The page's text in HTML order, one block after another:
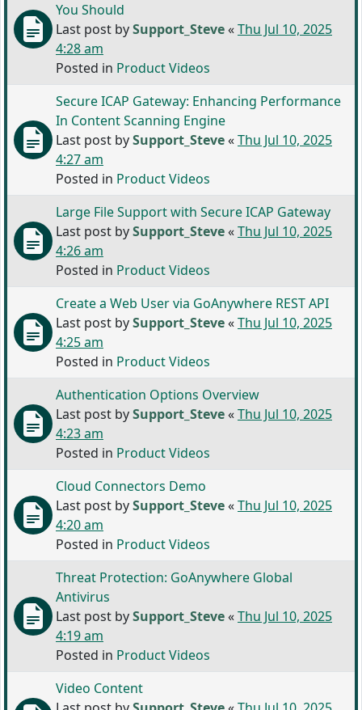
You Should
Last post bySupport_Steve«Thu Jul 10, 2025
4:28 am
Posted in Product Videos
Secure ICAP Gateway: Enhancing Performance
In Content Scanning Engine
Last post bySupport_Steve«Thu Jul 10, 2025
4:27 am
Posted in Product Videos
Large File Support with Secure ICAP Gateway
Last post bySupport_Steve«Thu Jul 10, 2025
4:26 am
Posted in Product Videos
Create a Web User via GoAnywhere REST API
Last post bySupport_Steve«Thu Jul 10, 2025
4:25 am
Posted in Product Videos
Authentication Options Overview
Last post bySupport_Steve«Thu Jul 10, 2025
4:23 am
Posted in Product Videos
Cloud Connectors Demo
Last post bySupport_Steve«Thu Jul 10, 2025
4:20 am
Posted in Product Videos
Threat Protection: GoAnywhere Global
Antivirus
Last post bySupport_Steve«Thu Jul 10, 2025
4:19 am
Posted in Product Videos
Video Content